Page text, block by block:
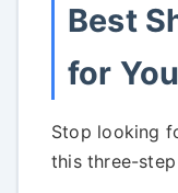
Best
for You
Stop looking
this three-